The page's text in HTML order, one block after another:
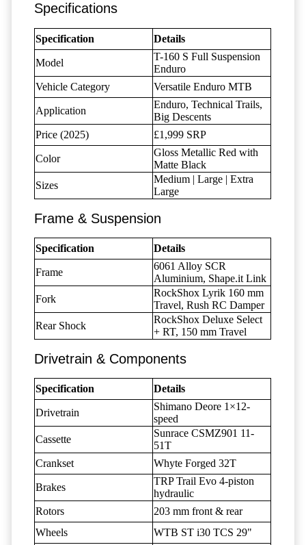
Specifications
Specification Details
Model
T-160 S Full Suspension
Enduro
Vehicle Category
Versatile Enduro MTB
Application
Enduro, Technical Trails,
Big Descents
Price (2025)
£1,999 SRP
Color
Gloss Metallic Red with
Matte Black
Sizes
Medium | Large | Extra
Large
Frame & Suspension
Specification Details
Frame
6061 Alloy SCR
Aluminium, Shape.it Link
Fork
RockShox Lyrik 160 mm
Travel, Rush RC Damper
Rear Shock
RockShox Deluxe Select
+ RT, 150 mm Travel
Drivetrain & Components
Specification Details
Drivetrain
Shimano Deore 1×12-
speed
Cassette
Sunrace CSMZ901 11-
51T
Crankset
Whyte Forged 32T
Brakes
TRP Trail Evo 4-piston
hydraulic
Rotors
203 mm front & rear
Wheels
WTB ST i30 TCS 29"